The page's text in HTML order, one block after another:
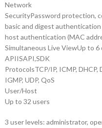
Network
SecurityPassword protection,
basic and digest
host authentication (MAC
Simultaneous Live ViewUp to 6
APIISAPI,SDK
ProtocolsTCP/IP, ICMP, DHCP,
IGMP, UDP, QoS
User/Host
Up to 32 users
3 user levels: administrator,